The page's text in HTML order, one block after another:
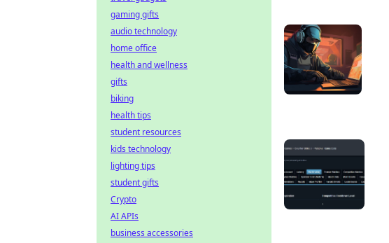
gaming gifts
audio technology
home office
health and wellness
gifts
biking
health tips
student resources
kids technology
lighting tips
student gifts
Crypto
AI APIs
business accessories